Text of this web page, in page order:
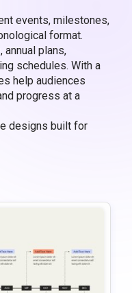
events, milestones,
format.
annual plans,
schedules. With a
help audiences
progress at a
designs built for